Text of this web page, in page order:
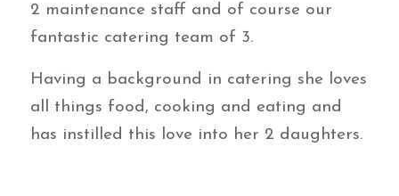
2 maintenance staff and of course our
fantastic catering team of 3.
Having a background in catering she loves
all things food, cooking and eating and
has instilled this love into her 2 daughters.